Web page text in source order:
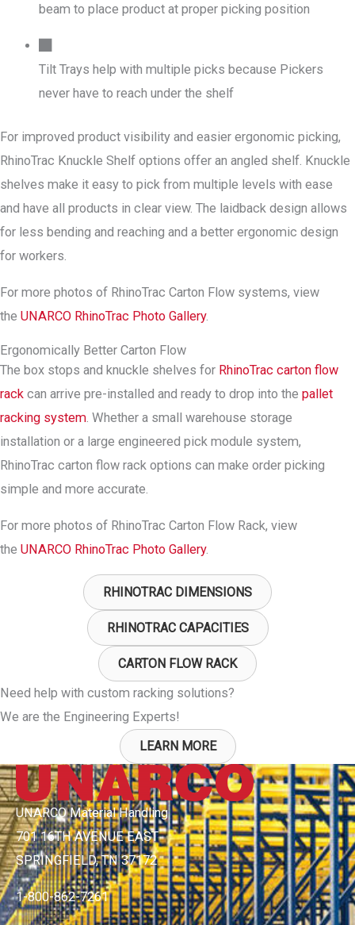
beam to place product at proper picking position
Tilt Trays help with multiple picks because Pickers
never have to reach under the shelf
For improved product visibility and easier ergonomic picking,
RhinoTrac Knuckle Shelf options offer an angled shelf. Knuckle
shelves make it easy to pick from multiple levels with ease
and have all products in clear view. The laidback design allows
for less bending and reaching and a better ergonomic design
for workers.
For more photos of RhinoTrac Carton Flow systems, view
the UNARCO RhinoTrac Photo Gallery.
Ergonomically Better Carton Flow
The box stops and knuckle shelves for RhinoTrac carton flow
rack can arrive pre-installed and ready to drop into the pallet
racking system . Whether a small warehouse storage
installation or a large engineered pick module system,
RhinoTrac carton flow rack options can make order picking
simple and more accurate.
For more photos of RhinoTrac Carton Flow Rack, view
the UNARCO RhinoTrac Photo Gallery.
RHINOTRAC DIMENSIONS
RHINOTRAC CAPACITIES
CARTON FLOW RACK
Need help with custom racking solutions?
We are the Engineering Experts!
LEARN MORE
UNARCO Material Handling
701 16TH AVENUE EAST
SPRINGFIELD, TN 37172
1-800-862-7261